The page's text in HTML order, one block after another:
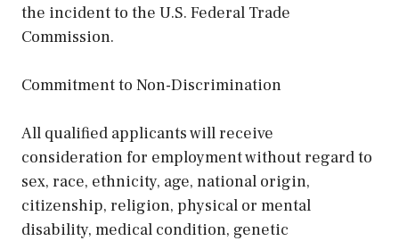
the incident to the U.S. Federal Trade
Commission.
Commitment to Non-Discrimination
All qualified applicants will receive
consideration for employment without regard to
sex, race, ethnicity, age, national origin,
citizenship, religion, physical or mental
disability, medical condition, genetic